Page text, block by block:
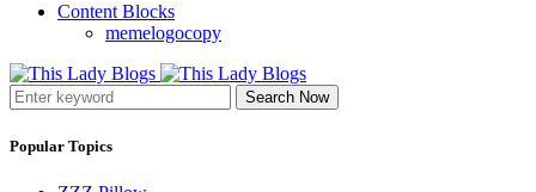
Content Blocks
memelogocopy
Search Now
Popular Topics